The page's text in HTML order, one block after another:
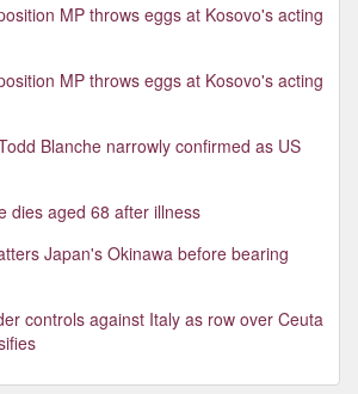
MP throws eggs at Kosovo's acting
MP throws eggs at Kosovo's acting
Blanche narrowly confirmed as US
dies aged 68 after illness
Japan's Okinawa before bearing
controls against Italy as row over Ceuta